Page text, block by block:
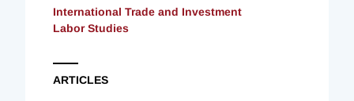
International Trade and Investment
Labor Studies
ARTICLES